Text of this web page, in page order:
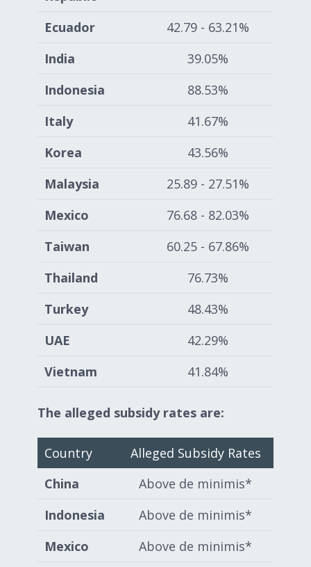
Ecuador
42.79 - 63.21%
India
39.05%
Indonesia
88.53%
Italy
41.67%
Korea
43.56%
Malaysia
25.89 - 27.51%
Mexico
76.68 - 82.03%
Taiwan
60.25 - 67.86%
Thailand
76.73%
Turkey
48.43%
UAE
42.29%
Vietnam
41.84%
The alleged subsidy rates are:
Country
Alleged Subsidy Rates
China
Above de minimis*
Indonesia
Above de minimis*
Mexico
Above de minimis*